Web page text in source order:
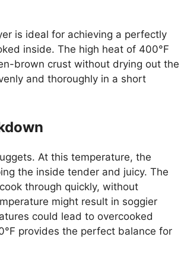
is ideal for achieving a perfectly
inside. The high heat of 400°F
brown crust without drying out the
and thoroughly in a short
At this temperature, the
the inside tender and juicy. The
through quickly, without
might result in soggier
could lead to overcooked
provides the perfect balance for